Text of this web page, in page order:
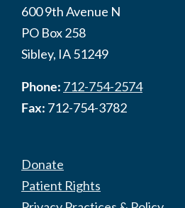
600 9th Avenue N
PO Box 258
Sibley, IA 51249
Phone: 712-754-2574
Fax: 712-754-3782
Donate
Patient Rights